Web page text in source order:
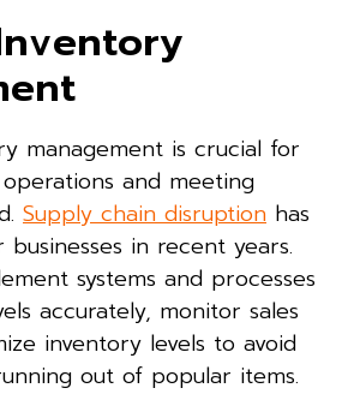
management is crucial for
and meeting
Supply chain disruption has
in recent years.
systems and processes
accurately, monitor sales
inventory levels to avoid
out of popular items.